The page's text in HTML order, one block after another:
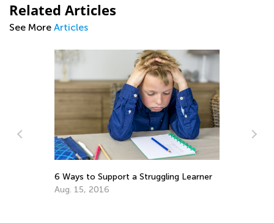
Related Articles
See More Articles
6 Ways to Support a Struggling Learner
Aug. 15, 2016